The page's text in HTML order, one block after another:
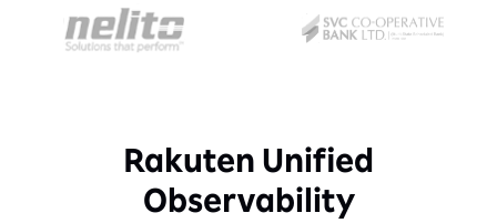
Rakuten Unified
Observability